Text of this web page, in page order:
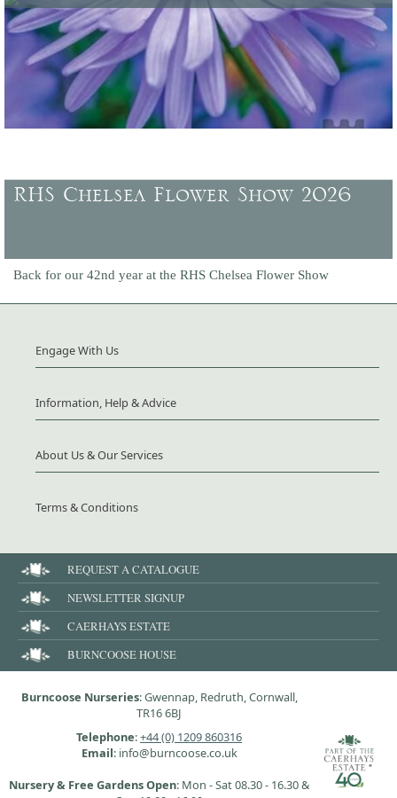
Latest offers and promotions, plus gift vouchers to buy.
RHS Chelsea Flower Show 2026
Back for our 42nd year at the RHS Chelsea Flower Show
Engage With Us
Information, Help & Advice
About Us & Our Services
Terms & Conditions
REQUEST A CATALOGUE
NEWSLETTER SIGNUP
CAERHAYS ESTATE
BURNCOOSE HOUSE
Burncoose Nurseries: Gwennap, Redruth, Cornwall,
TR16 6BJ
Telephone:+44 (0) 1209 860316
Email: info@burncoose.co.uk
Nursery & Free Gardens Open: Mon - Sat 08.30 - 16.30 &